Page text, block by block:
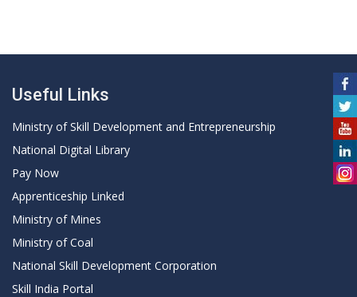
Useful Links
Ministry of Skill Development and Entrepreneurship
National Digital Library
Pay Now
Apprenticeship Linked
Ministry of Mines
Ministry of Coal
National Skill Development Corporation
Skill India Portal